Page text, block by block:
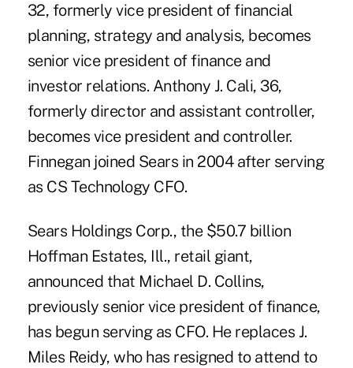
32, formerly vice president of financial
planning, strategy and analysis, becomes
senior vice president of finance and
investor relations. Anthony J. Cali, 36,
formerly director and assistant controller,
becomes vice president and controller.
Finnegan joined Sears in 2004 after serving
as CS Technology CFO.
Sears Holdings Corp., the $50.7 billion
Hoffman Estates, Ill., retail giant,
announced that Michael D. Collins,
previously senior vice president of finance,
has begun serving as CFO. He replaces J.
Miles Reidy, who has resigned to attend to